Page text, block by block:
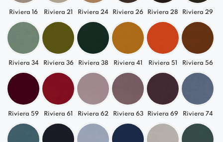
additional fee. In this case, the height will be
Riviera 16 Riviera 21 Riviera 24 Riviera 26 Riviera 28 Riviera 29
Riviera 34 Riviera 36 Riviera 38 Riviera 41 Riviera 51 Riviera 56
Riviera 59 Riviera 61 Riviera 62 Riviera 63 Riviera 69 Riviera 74